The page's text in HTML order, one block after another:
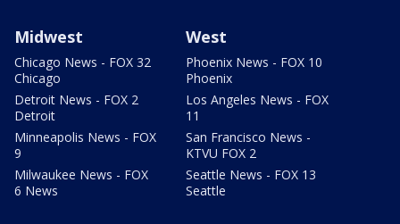
Midwest
Chicago News - FOX 32
Chicago
Detroit News - FOX 2
Detroit
Minneapolis News - FOX
9
Milwaukee News - FOX
6 News
West
Phoenix News - FOX 10
Phoenix
Los Angeles News - FOX
11
San Francisco News -
KTVU FOX 2
Seattle News - FOX 13
Seattle